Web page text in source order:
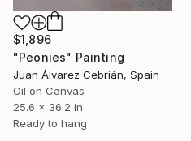
$1,896
"Peonies" Painting
Juan Álvarez Cebrián, Spain
Oil on Canvas
25.6 x 36.2 in
Ready to hang